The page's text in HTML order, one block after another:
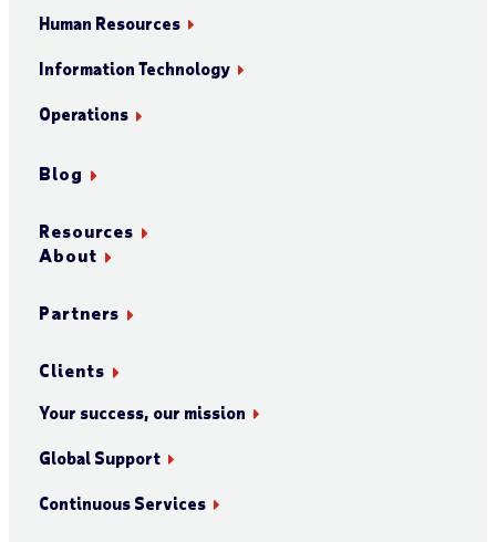
Human Resources
Information Technology
Operations
Blog
Resources
About
Partners
Clients
Your success, our mission
Global Support
Continuous Services